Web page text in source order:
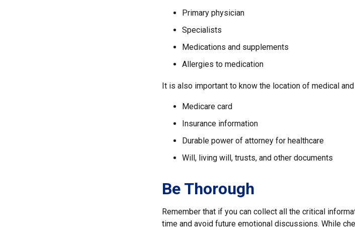
Primary physician
Specialists
Medications and supplements
Allergies to medication
It is also important to know the location of medical
Medicare card
Insurance information
Durable power of attorney for healthcare
Will, living will, trusts, and other documents
Be Thorough
Remember that if you can collect all the critical
time and avoid future emotional discussions. While